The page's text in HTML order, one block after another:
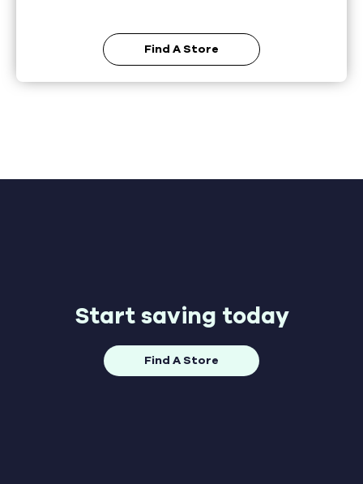
Find A Store
Start saving today
Find A Store